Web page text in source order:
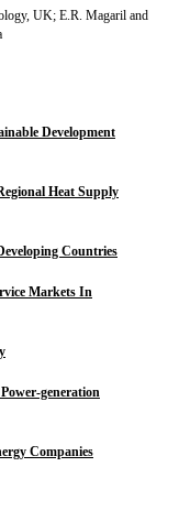
UK; E.R. Magaril and
Development
Heat Supply
Countries
Markets In
generation
Companies